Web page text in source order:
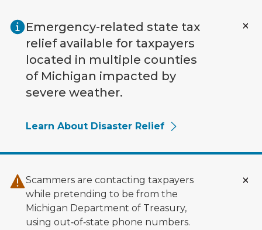
Emergency-related state tax
relief available for taxpayers
located in multiple counties
of Michigan impacted by
severe weather.
Learn About Disaster Relief
Scammers are contacting taxpayers
while pretending to be from the
Michigan Department of Treasury,
using out‑of‑state phone numbers.